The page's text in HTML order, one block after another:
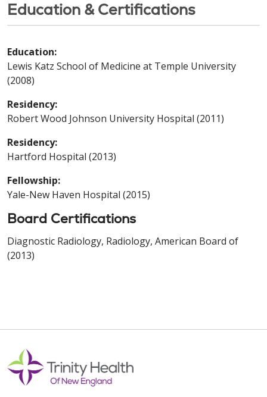
Education & Certifications
Education:
Lewis Katz School of Medicine at Temple University
(2008)
Residency:
Robert Wood Johnson University Hospital (2011)
Residency:
Hartford Hospital (2013)
Fellowship:
Yale-New Haven Hospital (2015)
Board Certifications
Diagnostic Radiology, Radiology, American Board of
(2013)